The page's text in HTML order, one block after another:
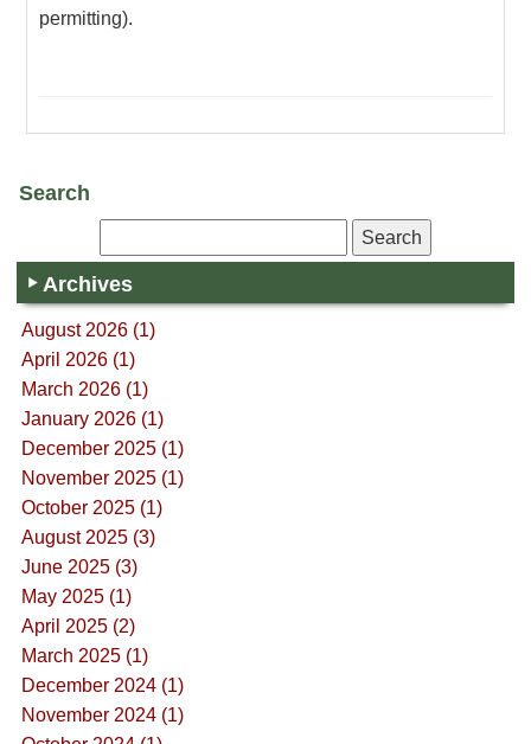
permitting).
Search
Archives
August 2026 (1)
April 2026 (1)
March 2026 (1)
January 2026 (1)
December 2025 (1)
November 2025 (1)
October 2025 (1)
August 2025 (3)
June 2025 (3)
May 2025 (1)
April 2025 (2)
March 2025 (1)
December 2024 (1)
November 2024 (1)